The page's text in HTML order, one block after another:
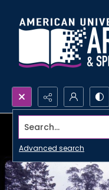
Search...
Advanced search